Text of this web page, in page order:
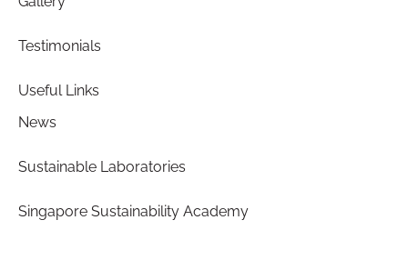
Testimonials
Useful Links
News
Sustainable Laboratories
Singapore Sustainability Academy